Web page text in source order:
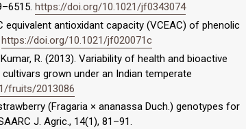
https://doi.org/10.1021/jf0343074
equivalent antioxidant capacity (VCEAC) of phenolic
https://doi.org/10.1021/jf020071c
Kumar, R. (2013). Variability of health and bioactive
grown under an Indian temperate
fruits/2013086
(Fragaria × ananassa Duch.) genotypes for
J. Agric., 14(1), 81–91.